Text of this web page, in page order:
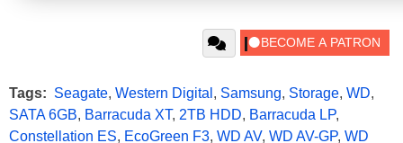
Tags: Seagate, Western Digital , Samsung, Storage, WD,
SATA 6GB, Barracuda XT, 2TB HDD, Barracuda LP,
Constellation ES, EcoGreen F3, WD AV, WD AV-GP, WD